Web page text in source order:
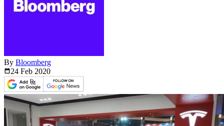
By Bloomberg
24 Feb 2020